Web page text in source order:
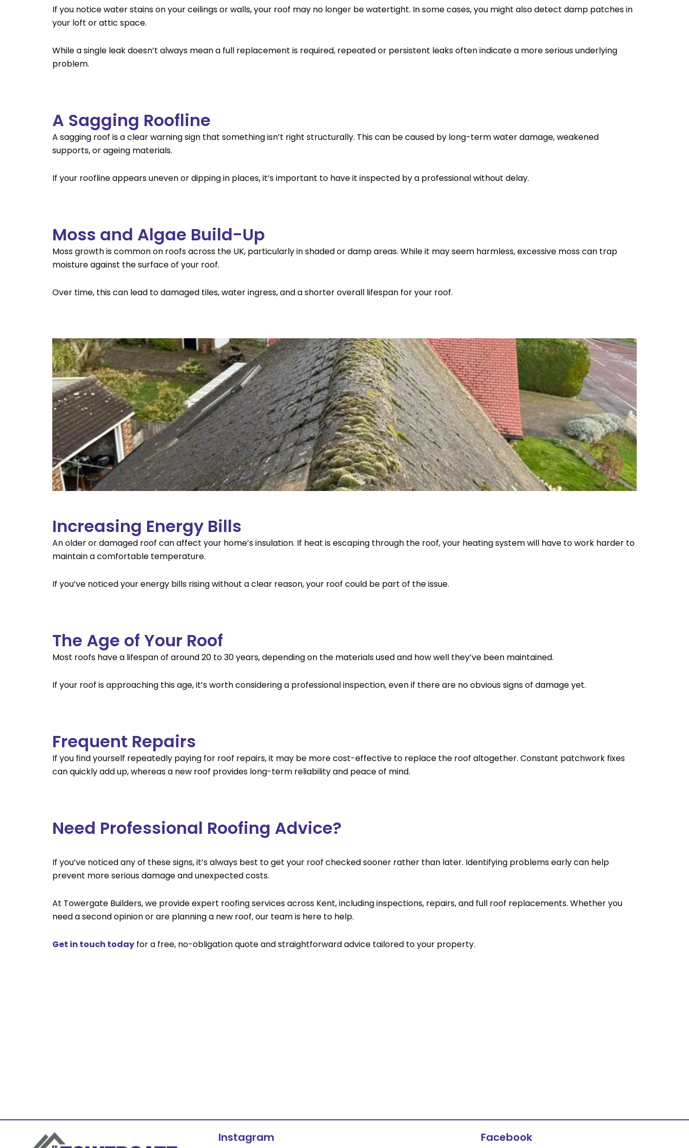
If you notice water stains on your ceilings or walls, your roof may no longer be watertight. In some cases, you might also detect damp patches in
your loft or attic space.
While a single leak doesn’t always mean a full replacement is required, repeated or persistent leaks often indicate a more serious underlying
problem.
A Sagging Roofline
A sagging roof is a clear warning sign that something isn’t right structurally. This can be caused by long-term water damage, weakened
supports, or ageing materials.
If your roofline appears uneven or dipping in places, it’s important to have it inspected by a professional without delay.
Moss and Algae Build-Up
Moss growth is common on roofs across the UK, particularly in shaded or damp areas. While it may seem harmless, excessive moss can trap
moisture against the surface of your roof.
Over time, this can lead to damaged tiles, water ingress, and a shorter overall lifespan for your roof.
Increasing Energy Bills
An older or damaged roof can affect your home’s insulation. If heat is escaping through the roof, your heating system will have to work harder to
maintain a comfortable temperature.
If you’ve noticed your energy bills rising without a clear reason, your roof could be part of the issue.
The Age of Your Roof
Most roofs have a lifespan of around 20 to 30 years, depending on the materials used and how well they’ve been maintained.
If your roof is approaching this age, it’s worth considering a professional inspection, even if there are no obvious signs of damage yet.
Frequent Repairs
If you find yourself repeatedly paying for roof repairs, it may be more cost-effective to replace the roof altogether. Constant patchwork fixes
can quickly add up, whereas a new roof provides long-term reliability and peace of mind.
Need Professional Roofing Advice?
If you’ve noticed any of these signs, it’s always best to get your roof checked sooner rather than later. Identifying problems early can help
prevent more serious damage and unexpected costs.
At Towergate Builders, we provide expert roofing services across Kent, including inspections, repairs, and full roof replacements. Whether you
need a second opinion or are planning a new roof, our team is here to help.
Get in touch today for a free, no-obligation quote and straightforward advice tailored to your property.
Instagram Facebook